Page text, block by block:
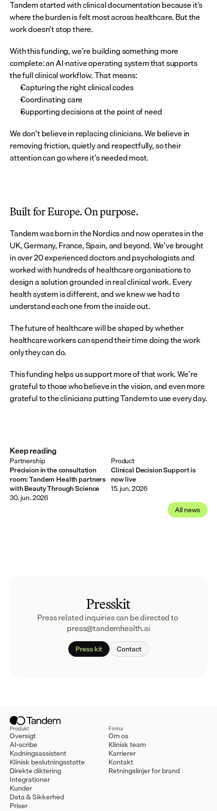
Tandem started with clinical documentation because it’s
where the burden is felt most across healthcare. But the
work doesn’t stop there.
With this funding, we’re building something more
complete: an AI-native operating system that supports
the full clinical workflow. That means:
Capturing the right clinical codes
Coordinating care
Supporting decisions at the point of need
We don’t believe in replacing clinicians. We believe in
removing friction, quietly and respectfully, so their
attention can go where it’s needed most.
Built for Europe. On purpose.
Tandem was born in the Nordics and now operates in the
UK, Germany, France, Spain, and beyond. We’ve brought
in over 20 experienced doctors and psychologists and
worked with hundreds of healthcare organisations to
design a solution grounded in real clinical work. Every
health system is different, and we knew we had to
understand each one from the inside out.
The future of healthcare will be shaped by whether
healthcare workers can spend their time doing the work
only they can do.
This funding helps us support more of that work. We’re
grateful to those who believe in the vision, and even more
grateful to the clinicians putting Tandem to use every day.
All news
Keep reading
Precision in the consultation
room: Tandem Health partners
with Beauty Through Science
Partnership
30. jun. 2026
Clinical Decision Support is
now live
Product
15. jun. 2026
Presskit
Press related inquiries can be directed to
press@tandemhealth.ai
Press kit Contact
Produkt
Oversigt
AI-scribe
Kodningsassistent
Klinisk beslutningsstøtte
Direkte diktering
Integrationer
Kunder
Data & Sikkerhed
Priser
Firma
Om os
Klinisk team
Karrierer
Kontakt
Retningslinjer for brand